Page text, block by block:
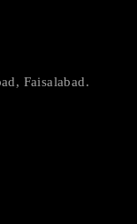
Faisalabad.